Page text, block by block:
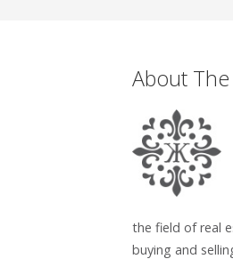
About
the field of real
buying and